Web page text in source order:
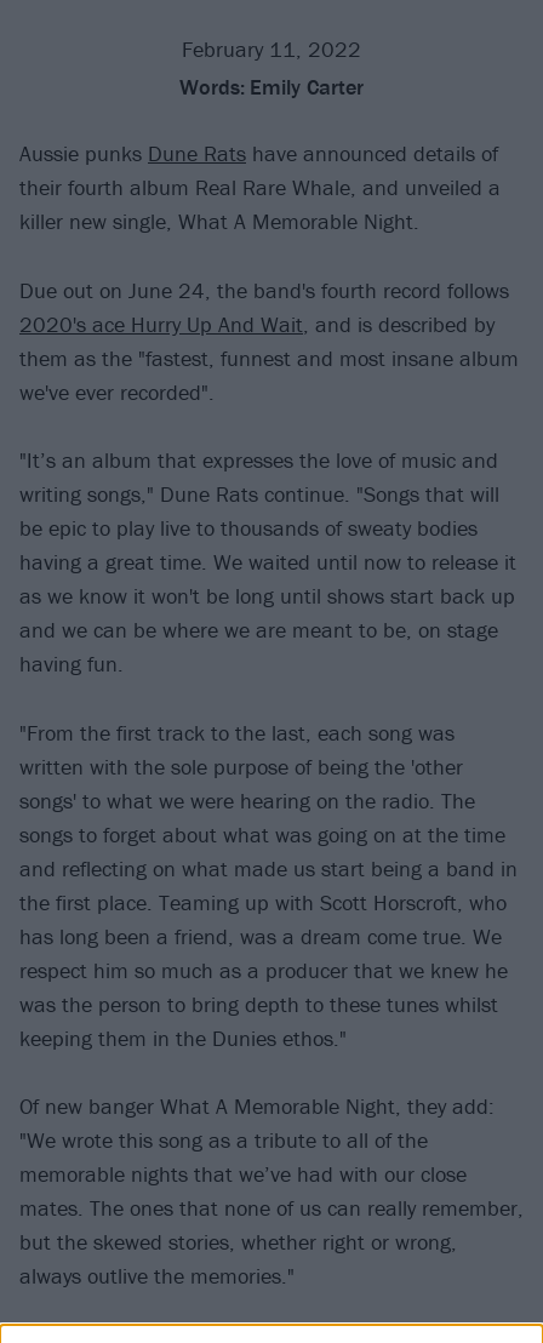
February 11, 2022
Words: Emily Carter
Aussie punks Dune Rats have announced details of
their fourth album Real Rare Whale, and unveiled a
killer new single, What A Memorable Night.
Due out on June 24, the band's fourth record follows
2020's ace Hurry Up And Wait, and is described by
them as the "fastest, funnest and most insane album
we've ever recorded".
"It’s an album that expresses the love of music and
writing songs," Dune Rats continue. "Songs that will
be epic to play live to thousands of sweaty bodies
having a great time. We waited until now to release it
as we know it won't be long until shows start back up
and we can be where we are meant to be, on stage
having fun.
"From the first track to the last, each song was
written with the sole purpose of being the 'other
songs' to what we were hearing on the radio. The
songs to forget about what was going on at the time
and reflecting on what made us start being a band in
the first place. Teaming up with Scott Horscroft, who
has long been a friend, was a dream come true. We
respect him so much as a producer that we knew he
was the person to bring depth to these tunes whilst
keeping them in the Dunies ethos."
Of new banger What A Memorable Night, they add:
"We wrote this song as a tribute to all of the
memorable nights that we’ve had with our close
mates. The ones that none of us can really remember,
but the skewed stories, whether right or wrong,
always outlive the memories."